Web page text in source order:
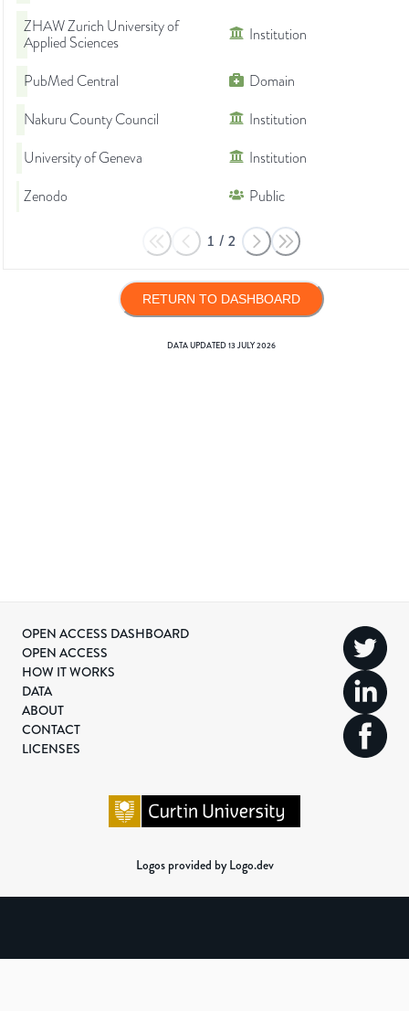
ZHAW Zurich University of
Applied Sciences
Institution
PubMed Central
Domain
Nakuru County Council
Institution
University of Geneva
Institution
Zenodo
Public
1 / 2
RETURN TO DASHBOARD
DATA UPDATED13 JULY 2026
OPEN ACCESS DASHBOARD
OPEN ACCESS
HOW IT WORKS
DATA
ABOUT
CONTACT
LICENSES
Logos provided by Logo.dev